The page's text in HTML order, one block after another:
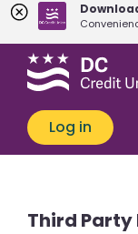
Skip
Skip
banking
login
can
we
help
Log in
Third